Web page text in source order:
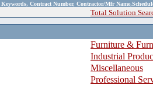
Keywords, Contract Number, Contractor/Mfr
Total Solution
Furniture &
Industrial
Miscellaneous
Professional